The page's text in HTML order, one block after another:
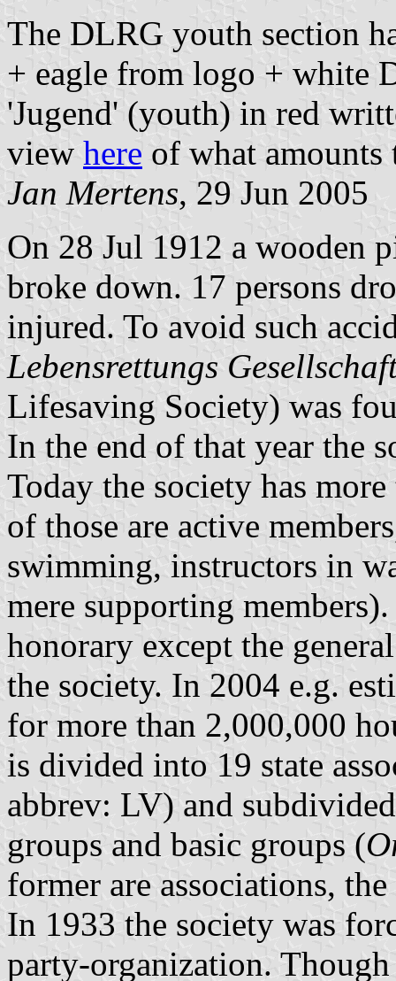
The DLRG youth section
+ eagle from logo + white
'Jugend' (youth) in red
view here of what
Jan Mertens, 29 Jun 2005
On 28 Jul 1912 a wooden
broke down. 17 persons
injured. To avoid such
Lebensrettungs
Lifesaving Society) was
In the end of that year the
Today the society has
of those are active
swimming, instructors in
mere supporting
honorary except the
the society. In 2004 e.g.
for more than 2,000,000
is divided into 19 state
abbrev: LV) and
groups and basic groups (
former are associations,
In 1933 the society was
party-organization.